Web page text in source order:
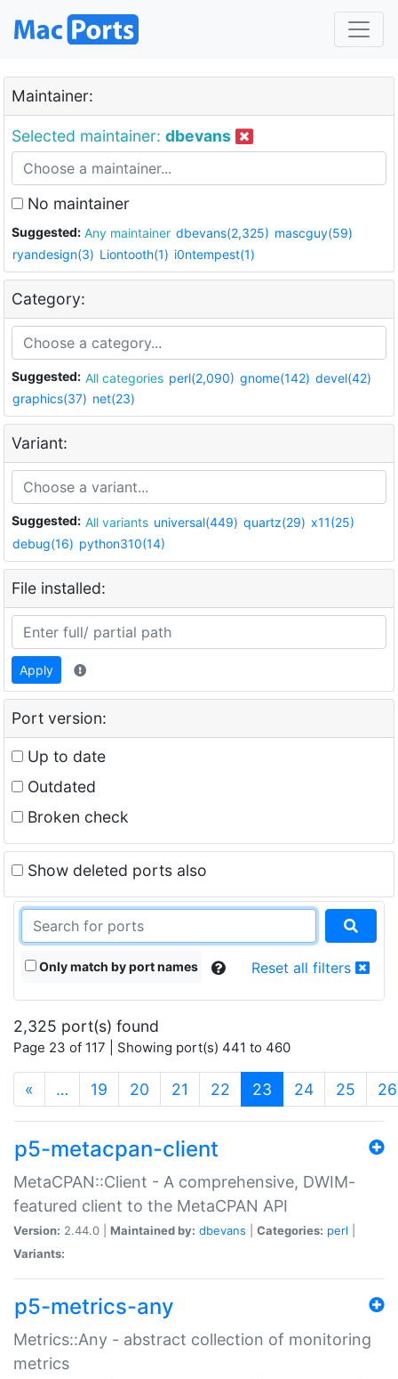
Maintainer:
Selected maintainer: dbevans
No maintainer
Suggested: Any maintainer dbevans(2,325) mascguy(59)
ryandesign(3) Liontooth(1) i0ntempest(1)
Category:
Suggested: All categories perl(2,090) gnome(142) devel(42)
graphics(37) net(23)
Variant:
Suggested: All variants universal(449) quartz(29) x11(25)
debug(16) python310(14)
File installed:
Apply
Port version:
Up to date
Outdated
Broken check
Show deleted ports also
Only match by port names Reset all filters
2,325 port(s) found
Page 23 of 117 | Showing port(s) 441 to 460
« … 19 20 21 22 23 (current)
24 25 26
p5-metacpan-client
MetaCPAN::Client - A comprehensive, DWIM-
featured client to the MetaCPAN API
Version: 2.44.0 | Maintained by: dbevans Categories: perl
Variants:
p5-metrics-any
Metrics::Any - abstract collection of monitoring
metrics